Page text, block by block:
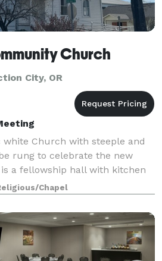
Church
City, OR
white Church with steeple and
rung to celebrate the new
a fellowship hall with kitchen
the size of a basketball
for recept
Chapel